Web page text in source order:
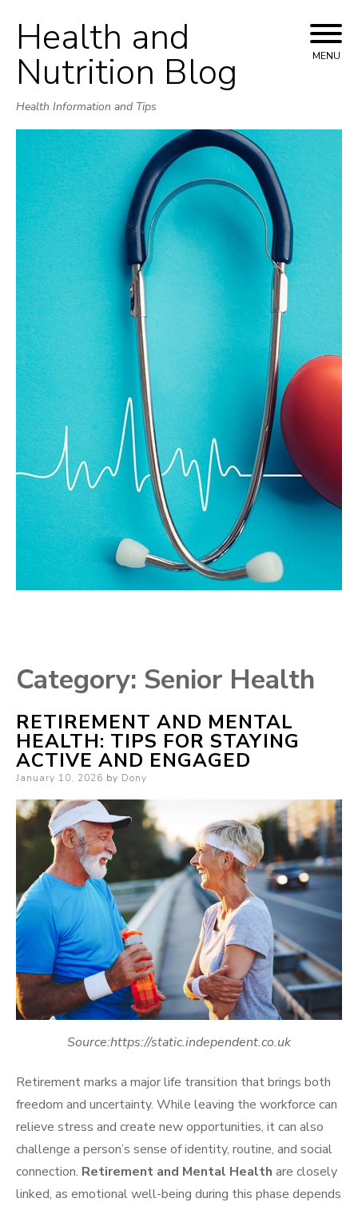
Skip
to
content
Health and
Nutrition Blog
Health Information and Tips
MENU
Category: Senior Health
RETIREMENT AND MENTAL
HEALTH: TIPS FOR STAYING
ACTIVE AND ENGAGED
Posted
January 10, 2026 by Dony
Source:https://static.independent.co.uk
Retirement marks a major life transition that brings both
freedom and uncertainty. While leaving the workforce can
relieve stress and create new opportunities, it can also
challenge a person’s sense of identity, routine, and social
connection. Retirement and Mental Health are closely
linked, as emotional well-being during this phase depends